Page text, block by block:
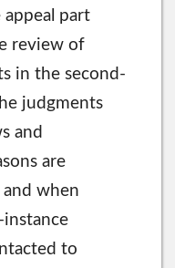
part
review of
in the second-
judgments
and
are
and when
instance
to